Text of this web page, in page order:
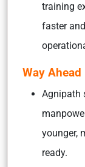
training
faster
Way Ahead
Agnipath
younger,
ready.